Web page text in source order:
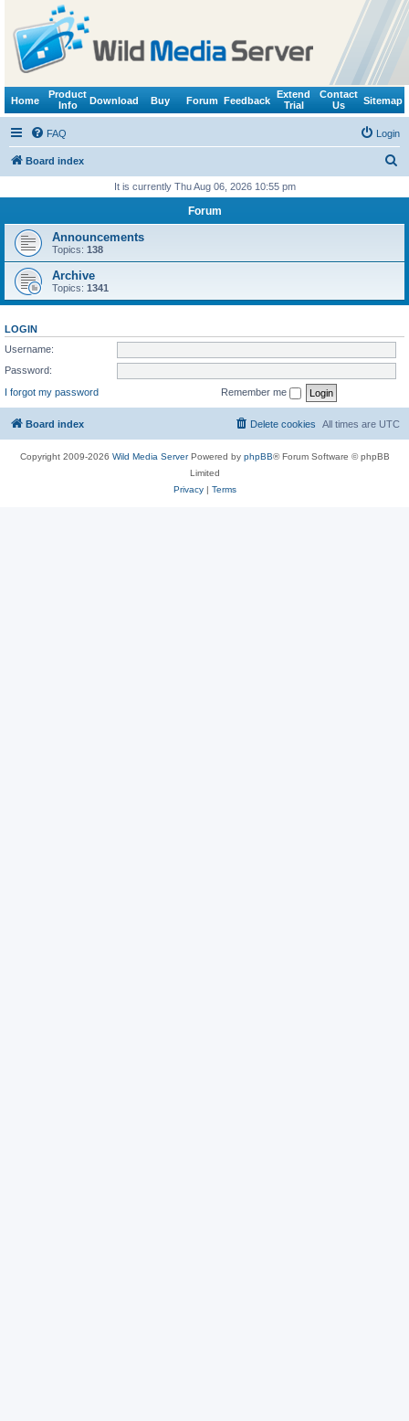
Home
Product
Info
Download Buy Forum Feedback
Extend
Trial
Contact
Us
Sitemap
FAQ Login
Board index
r
It is currently Thu Aug 06, 2026 10:55 pm
Forum
Announcements
Topics: 138
Archive
Topics: 1341
LOGIN
Username:
Password:
I forgot my password
Remember me
Board index All times are UTC
Delete cookies
Copyright 2009-2026 Wild Media ServerPowered by phpBB® Forum Software © phpBB
Limited
Privacy| Terms